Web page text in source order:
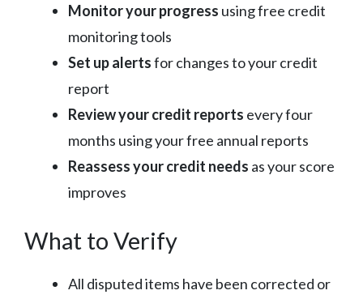
Monitor your progress using free credit
monitoring tools
Set up alertsfor changes to your credit
report
Review your credit reports every four
months using your free annual reports
Reassess your credit needs as your score
improves
What to Verify
All disputed items have been corrected or